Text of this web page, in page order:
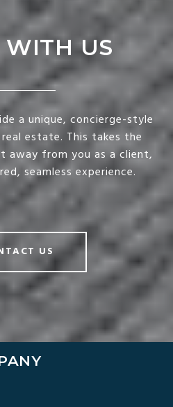
US
a unique, concierge-style
estate. This takes the
away from you as a client,
seamless experience.
US